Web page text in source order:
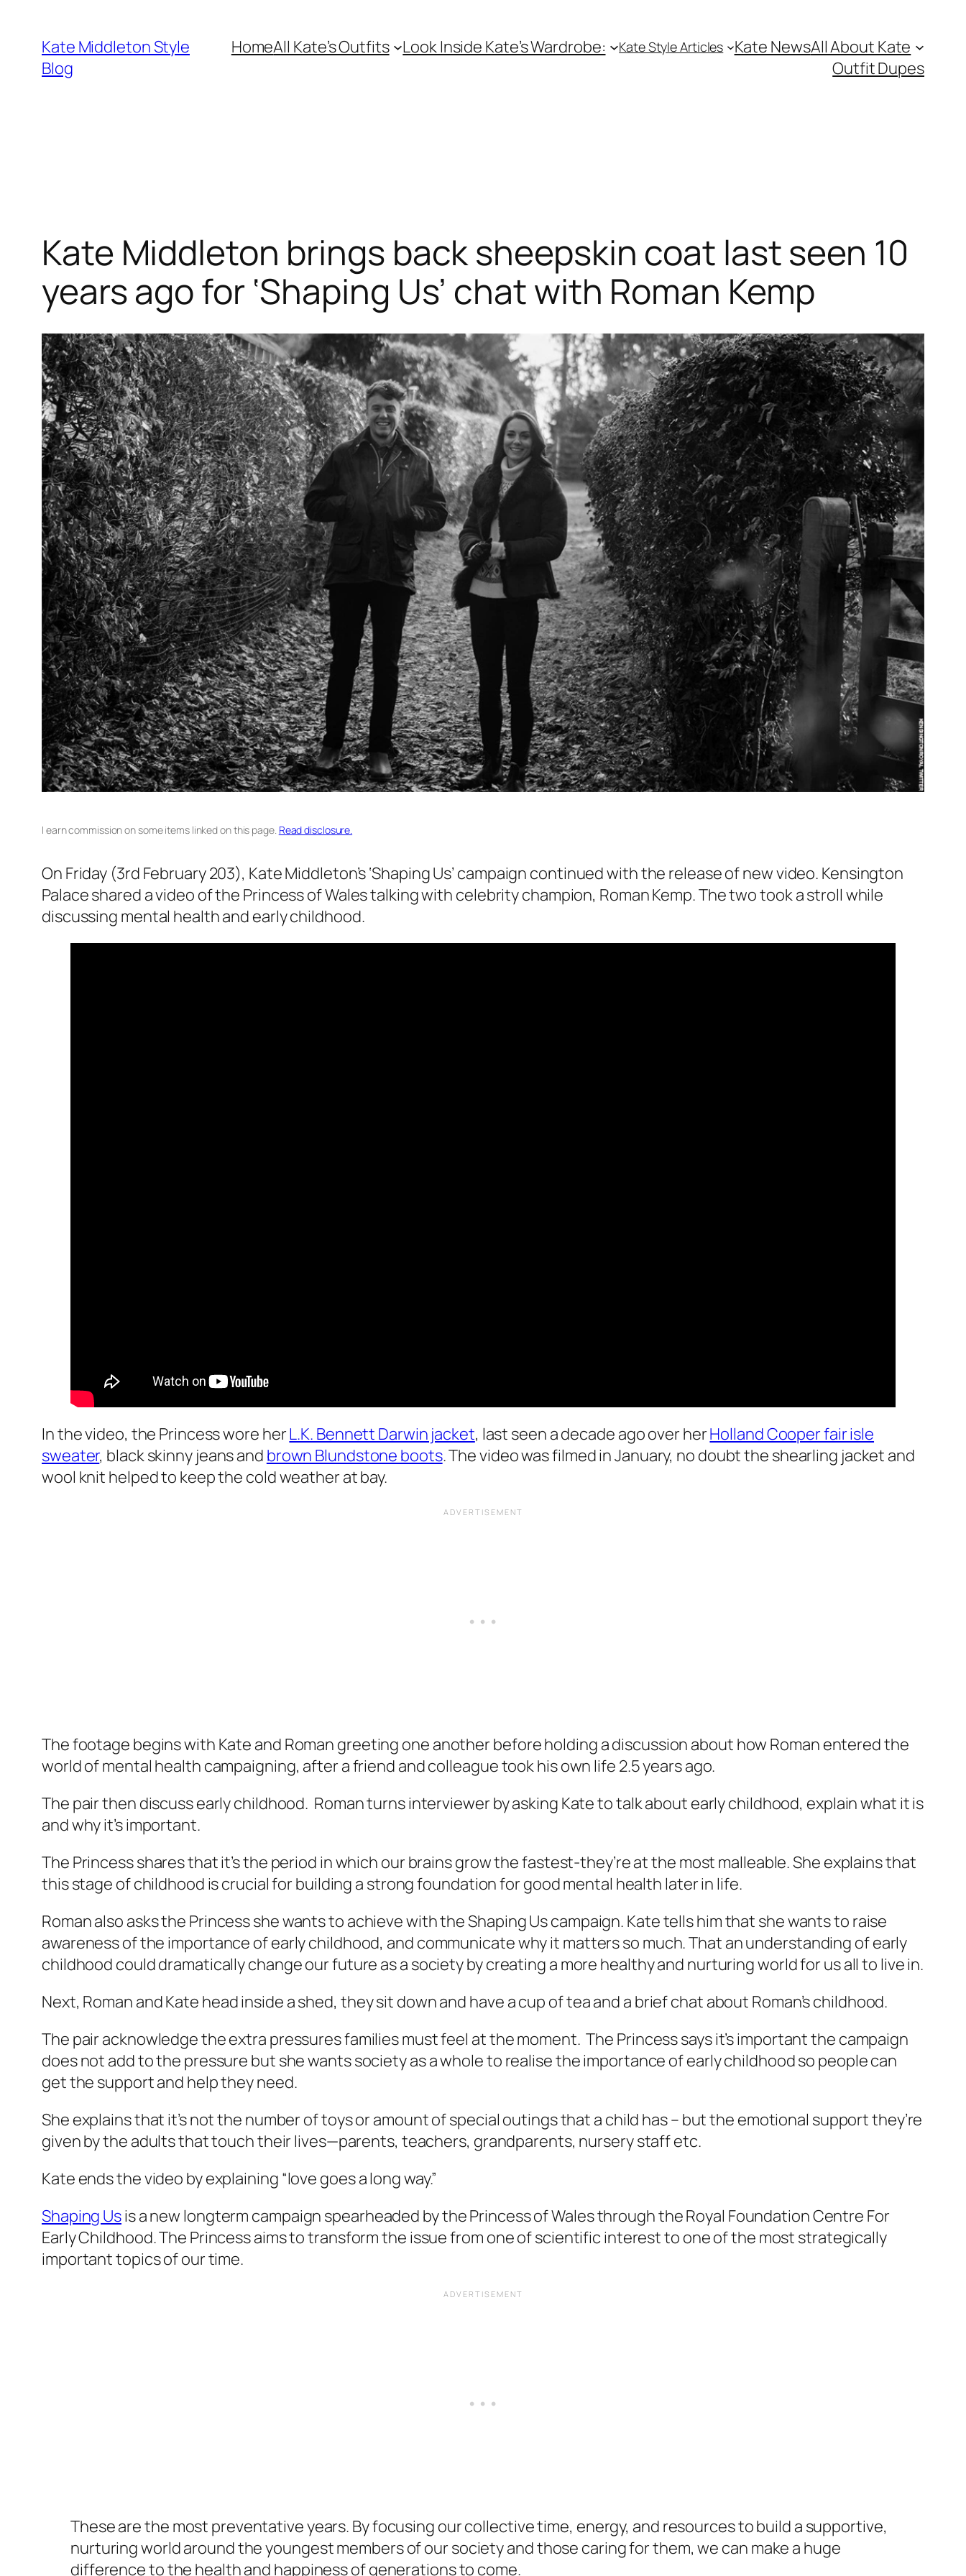
content
Kate Middleton Style
Blog
HomeAll Kate’s Outfits Look Inside Kate’s Wardrobe: Kate Style Articles Kate NewsAll About Kate
Outfit Dupes
Kate Middleton brings back sheepskin coat last seen 10
years ago for ‘Shaping Us’ chat with Roman Kemp
I earn commission on some items linked on this page. Read disclosure.
On Friday (3rd February 203), Kate Middleton’s ‘Shaping Us’ campaign continued with the release of new video. Kensington
Palace shared a video of the Princess of Wales talking with celebrity champion, Roman Kemp. The two took a stroll while
discussing mental health and early childhood.
In the video, the Princess wore herL.K. Bennett Darwin jacket, last seen a decade ago over herHolland Cooper fair isle
sweater, black skinny jeans and brown Blundstone boots. The video was filmed in January, no doubt the shearling jacket and
wool knit helped to keep the cold weather at bay.
The footage begins with Kate and Roman greeting one another before holding a discussion about how Roman entered the
world of mental health campaigning, after a friend and colleague took his own life 2.5 years ago.
The pair then discuss early childhood. Roman turns interviewer by asking Kate to talk about early childhood, explain what it is
and why it’s important.
The Princess shares that it’s the period in which our brains grow the fastest-they’re at the most malleable. She explains that
this stage of childhood is crucial for building a strong foundation for good mental health later in life.
Roman also asks the Princess she wants to achieve with the Shaping Us campaign. Kate tells him that she wants to raise
awareness of the importance of early childhood, and communicate why it matters so much. That an understanding of early
childhood could dramatically change our future as a society by creating a more healthy and nurturing world for us all to live in.
Next, Roman and Kate head inside a shed, they sit down and have a cup of tea and a brief chat about Roman’s childhood.
The pair acknowledge the extra pressures families must feel at the moment. The Princess says it’s important the campaign
does not add to the pressure but she wants society as a whole to realise the importance of early childhood so people can
get the support and help they need.
She explains that it’s not the number of toys or amount of special outings that a child has – but the emotional support they’re
given by the adults that touch their lives—parents, teachers, grandparents, nursery staff etc.
Kate ends the video by explaining “love goes a long way.”
Shaping Usis a new longterm campaign spearheaded by the Princess of Wales through the Royal Foundation Centre For
Early Childhood. The Princess aims to transform the issue from one of scientific interest to one of the most strategically
important topics of our time.
These are the most preventative years. By focusing our collective time, energy, and resources to build a supportive,
nurturing world around the youngest members of our society and those caring for them, we can make a huge
difference to the health and happiness of generations to come.